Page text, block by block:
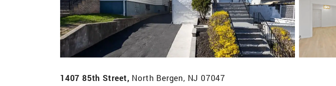
1407 85th Street, North Bergen, NJ 07047